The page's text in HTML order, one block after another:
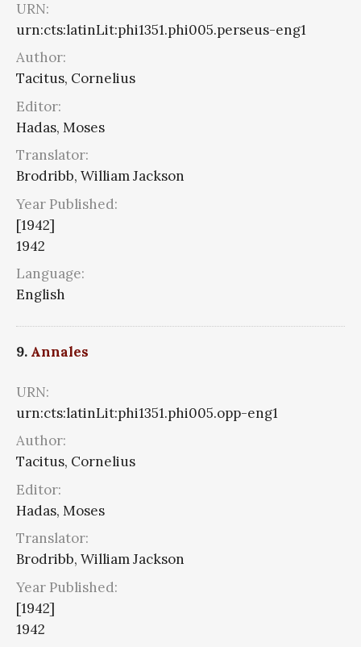
URN:
urn:cts:latinLit:phi1351.phi005.perseus-eng1
Author:
Tacitus, Cornelius
Editor:
Hadas, Moses
Translator:
Brodribb, William Jackson
Year Published:
[1942]
1942
Language:
English
9. Annales
URN:
urn:cts:latinLit:phi1351.phi005.opp-eng1
Author:
Tacitus, Cornelius
Editor:
Hadas, Moses
Translator:
Brodribb, William Jackson
Year Published:
[1942]
1942